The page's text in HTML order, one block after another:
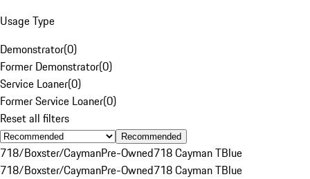
Usage Type
Demonstrator(0)
Former Demonstrator(0)
Service Loaner(0)
Former Service Loaner(0)
Reset all filters
Recommended
718/Boxster/CaymanPre-Owned718 Cayman TBlue
718/Boxster/CaymanPre-Owned718 Cayman TBlue